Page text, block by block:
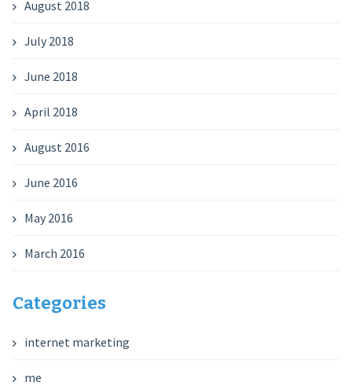
August 2018
July 2018
June 2018
April 2018
August 2016
June 2016
May 2016
March 2016
Categories
internet marketing
me